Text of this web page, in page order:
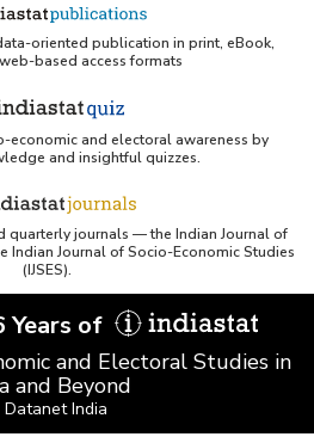
oriented publication in print, eBook,
based access formats
economic and electoral awareness by
and insightful quizzes.
quarterly journals — the Indian Journal of
Indian Journal of Socio-Economic Studies
(IJSES).
Years of
and Electoral Studies in
and Beyond
India